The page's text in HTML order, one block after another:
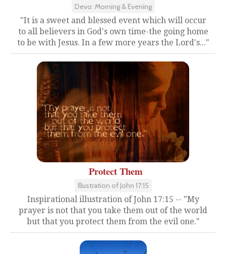
Devo: Morning & Evening
"It is a sweet and blessed event which will occur
to all believers in God's own time-the going home
to be with Jesus. In a few more years the Lord's..."
Protect Them
Illustration of John 17:15
Inspirational illustration of John 17:15 -- "My
prayer is not that you take them out of the world
but that you protect them from the evil one."